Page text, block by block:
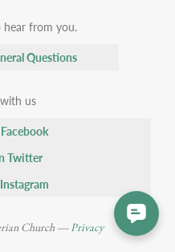
from you.
Questions
us
Twitter
Church —Privacy